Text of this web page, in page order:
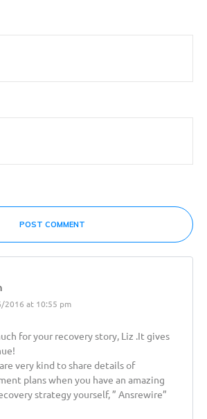
POST COMMENT
2016 at 10:55 pm
for your recovery story, Liz .It gives
very kind to share details of
plans when you have an amazing
strategy yourself, ” Ansrewire”